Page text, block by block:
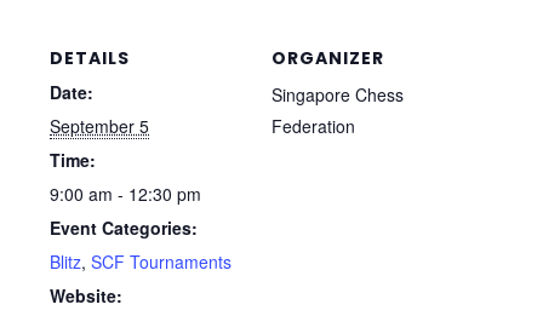
DETAILS
Date:
September 5
Time:
9:00 am - 12:30 pm
Event Categories:
Blitz,SCF Tournaments
Website:
ORGANIZER
Singapore Chess
Federation
Bird’s Opening!
discount to registrants of the upcoming 40th National Age
Group Chess Championships to 15 October, and no further
extensions will be granted thereafter – so sign up now!